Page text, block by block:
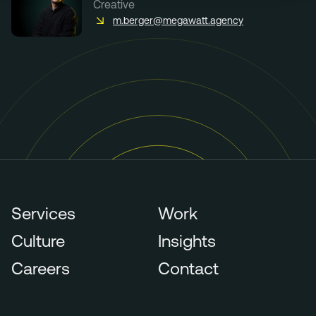
Creative
m.berger@megawatt.agency
Services
Work
Culture
Insights
Careers
Contact